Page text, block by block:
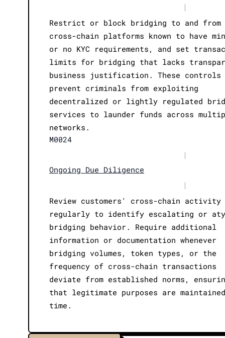
|
Restrict or block bridging to and from
cross-chain platforms known to have
or no KYC requirements, and set
limits for bridging that lacks
business justification. These controls
prevent criminals from exploiting
decentralized or lightly regulated
services to launder funds across
networks.
M0024
|
Ongoing Due Diligence
|
Review customers' cross-chain activity
regularly to identify escalating or
bridging behavior. Require additional
information or documentation whenever
bridging volumes, token types, or the
frequency of cross-chain transactions
deviate from established norms,
that legitimate purposes are
time.